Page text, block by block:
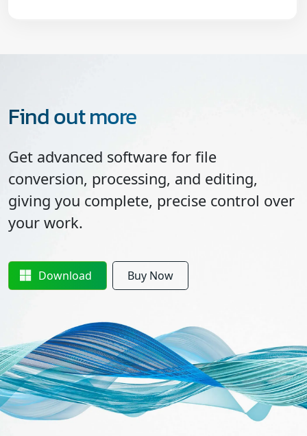
Find out more
Get advanced software for file
conversion, processing, and editing,
giving you complete, precise control over
your work.
Download Buy Now